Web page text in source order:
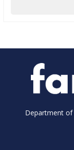
Department of